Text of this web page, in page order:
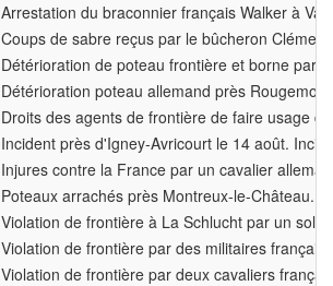
Arrestation du braconnier français Walker à
Coups de sabre reçus par le bûcheron
Détérioration de poteau frontière et borne par
Détérioration poteau allemand près
Droits des agents de frontière de faire usage
Incident près d'Igney-Avricourt le 14 août.
Injures contre la France par un cavalier
Poteaux arrachés près Montreux-le-Château.
Violation de frontière à La Schlucht par un
Violation de frontière par des militaires
Violation de frontière par deux cavaliers